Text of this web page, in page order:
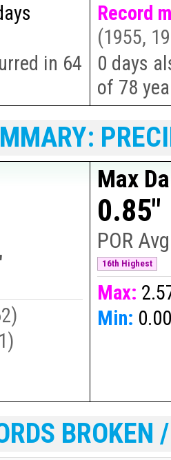
in 64
Record
(1955,
0 days
of 78
)
)
Max
0.85"
POR
16th Highest
Max:
Min:
BROKEN